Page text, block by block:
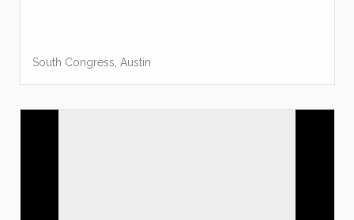
South Congress Austin